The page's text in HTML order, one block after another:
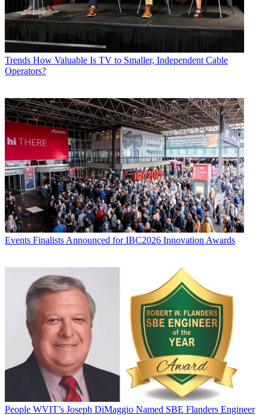
Trends How Valuable Is TV to Smaller, Independent Cable
Operators?
Events Finalists Announced for IBC2026 Innovation Awards
People WVIT’s Joseph DiMaggio Named SBE Flanders Engineer